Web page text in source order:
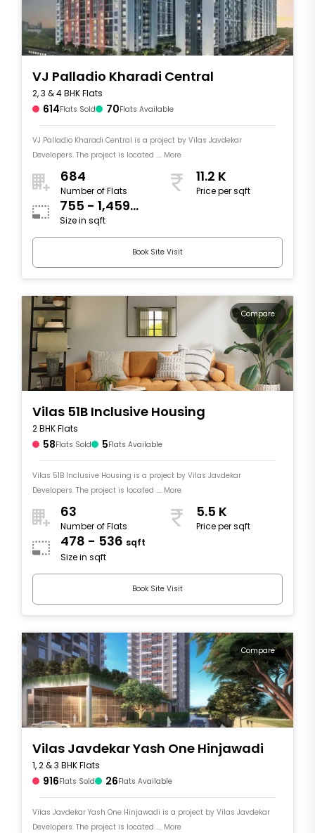
VJ Palladio Kharadi Central
2, 3 & 4 BHK Flats
614Flats Sold 70Flats Available
VJ Palladio Kharadi Central is a project by Vilas Javdekar
Developers. The project is located .... More
684
Number of Flats
11.2 K
Price per sqft
755 - 1,459
sqft
Size in sqft
Book Site Visit
Compare
Vilas 51B Inclusive Housing
2 BHK Flats
58Flats Sold 5Flats Available
Vilas 51B Inclusive Housing is a project by Vilas Javdekar
Developers. The project is located .... More
63
Number of Flats
5.5 K
Price per sqft
478 - 536 sqft
Size in sqft
Book Site Visit
Compare
Vilas Javdekar Yash One Hinjawadi
1, 2 & 3 BHK Flats
916Flats Sold 26Flats Available
Vilas Javdekar Yash One Hinjawadi is a project by Vilas Javdekar
Developers. The project is located .... More